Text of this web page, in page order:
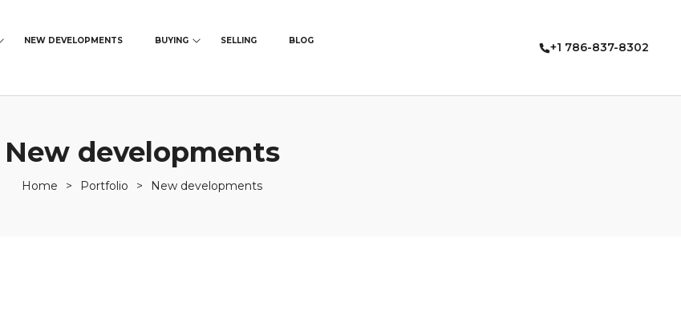
NEW DEVELOPMENTS BUYING SELLING
BLOG
+1 786-837-8302
New developments
Home > Portfolio > New developments